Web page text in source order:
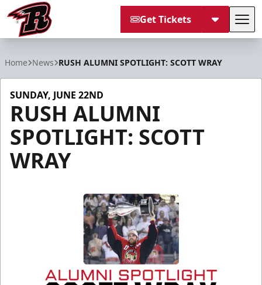
Get Tickets
Home News RUSH ALUMNI SPOTLIGHT: SCOTT WRAY
SUNDAY, JUNE 22ND
RUSH ALUMNI
SPOTLIGHT: SCOTT
WRAY